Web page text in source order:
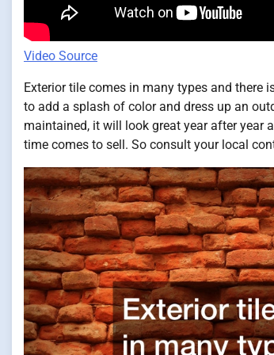
Video Source
Exterior tile comes in many types and there
to add a splash of color and dress up an
maintained, it will look great year after year
time comes to sell. So consult your local